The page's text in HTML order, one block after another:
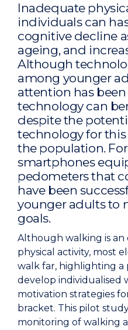
Inadequate
individuals can
cognitive decline
ageing, and
Although
among younger
attention has
technology can
despite the
technology for
the population.
smartphones
pedometers that
have been
younger adults to
goals.
Although walking is
physical activity, most
walk far, highlighting
develop individualised
motivation strategies
bracket. This pilot
monitoring of walking